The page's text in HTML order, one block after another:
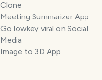
Clone
Meeting Summarizer App
Go lowkey viral on Social
Media
Image to 3D App